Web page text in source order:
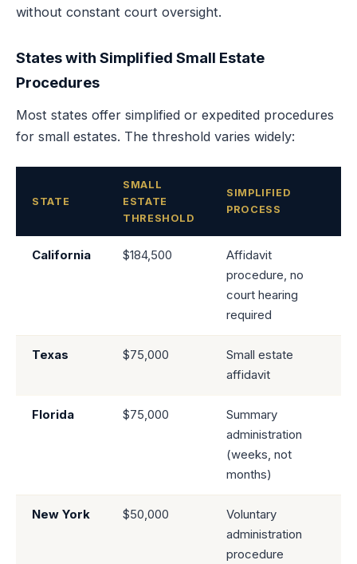
without constant court oversight.
States with Simplified Small Estate
Procedures
Most states offer simplified or expedited procedures
for small estates. The threshold varies widely:
STATE
SMALL
ESTATE
THRESHOLD
SIMPLIFIED
PROCESS
California $184,500
Affidavit
procedure, no
court hearing
required
Texas $75,000
Small estate
affidavit
Florida $75,000
Summary
administration
(weeks, not
months)
New York $50,000
Voluntary
administration
procedure